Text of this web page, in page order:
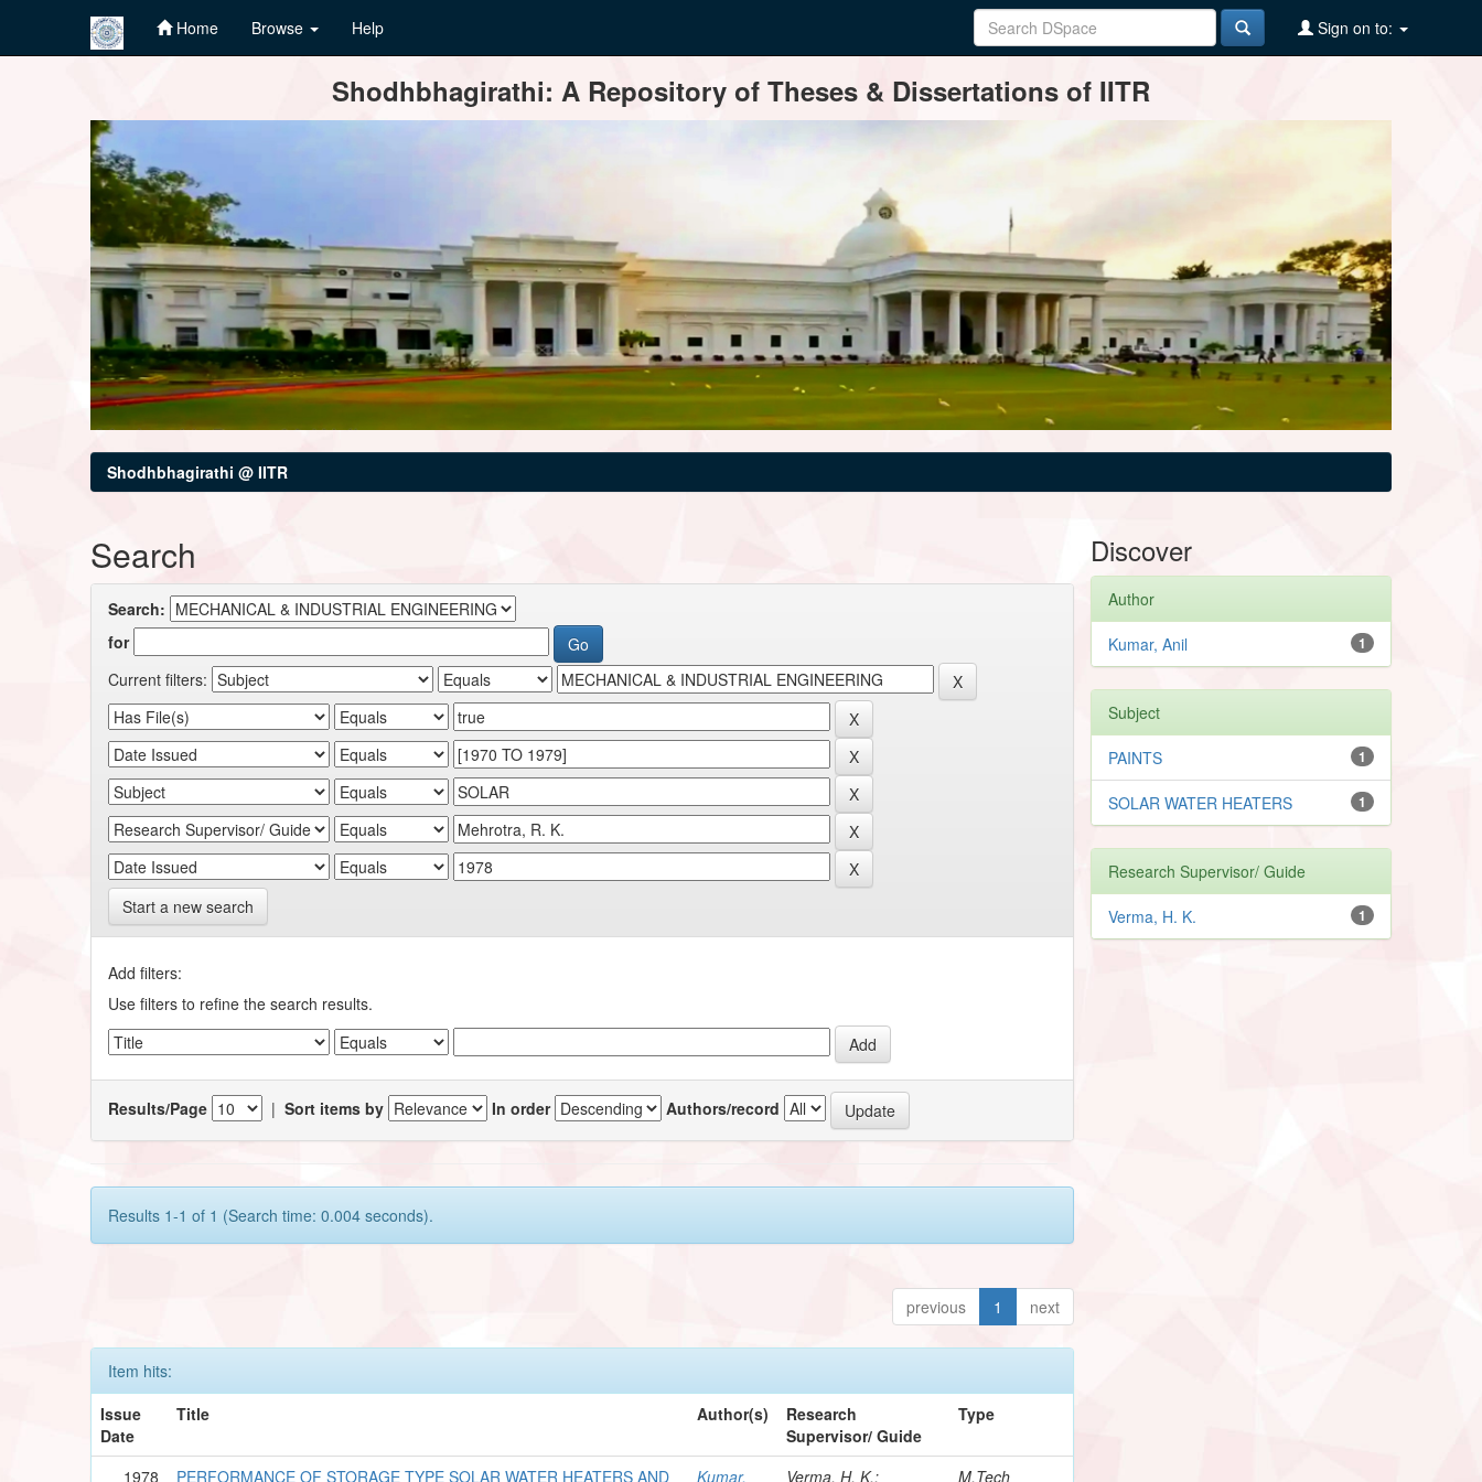
Home Browse Help Sign on to:
Shodhbhagirathi: A Repository of Theses & Dissertations of IITR
Shodhbhagirathi @ IITR
Search
Search:
for
Current filters:
Start a new search
Add filters:
Use filters to refine the search results.
Results/Page |Sort items by In order Authors/record
Results 1-1 of 1 (Search time: 0.004 seconds).
previous 1 next
Item hits:
Issue
Date
Title Author(s)
Research
Supervisor/ Guide
Type
1978 PERFORMANCE OF STORAGE TYPE SOLAR WATER HEATERS AND Kumar, Verma, H. K.; M.Tech
Discover
Author
1
Kumar, Anil
Subject
1
PAINTS
1
SOLAR WATER HEATERS
Research Supervisor/ Guide
1
Verma, H. K.